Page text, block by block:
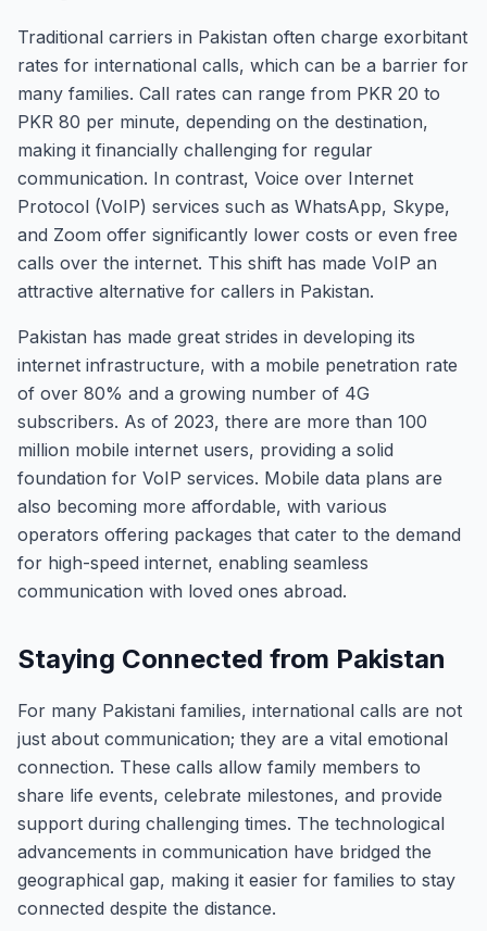
Traditional carriers in Pakistan often charge exorbitant
rates for international calls, which can be a barrier for
many families. Call rates can range from PKR 20 to
PKR 80 per minute, depending on the destination,
making it financially challenging for regular
communication. In contrast, Voice over Internet
Protocol (VoIP) services such as WhatsApp, Skype,
and Zoom offer significantly lower costs or even free
calls over the internet. This shift has made VoIP an
attractive alternative for callers in Pakistan.
Pakistan has made great strides in developing its
internet infrastructure, with a mobile penetration rate
of over 80% and a growing number of 4G
subscribers. As of 2023, there are more than 100
million mobile internet users, providing a solid
foundation for VoIP services. Mobile data plans are
also becoming more affordable, with various
operators offering packages that cater to the demand
for high-speed internet, enabling seamless
communication with loved ones abroad.
Staying Connected from Pakistan
For many Pakistani families, international calls are not
just about communication; they are a vital emotional
connection. These calls allow family members to
share life events, celebrate milestones, and provide
support during challenging times. The technological
advancements in communication have bridged the
geographical gap, making it easier for families to stay
connected despite the distance.